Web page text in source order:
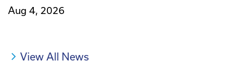
Aug 4, 2026
View All News